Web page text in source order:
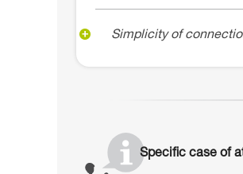
Simplicity of
Specific case of